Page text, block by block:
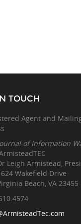
TOUCH
Agent and
of Information
Leigh Armistead,
Wakefield Drive
Beach, VA 23455
.4574